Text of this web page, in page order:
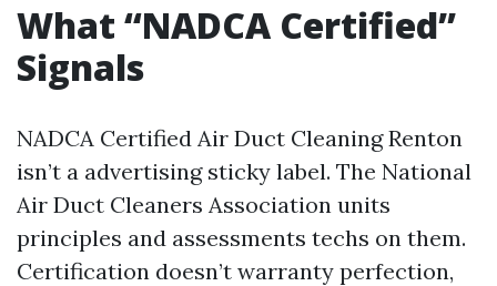
What “NADCA Certified”
Signals
NADCA Certified Air Duct Cleaning Renton
isn’t a advertising sticky label. The National
Air Duct Cleaners Association units
principles and assessments techs on them.
Certification doesn’t warranty perfection,